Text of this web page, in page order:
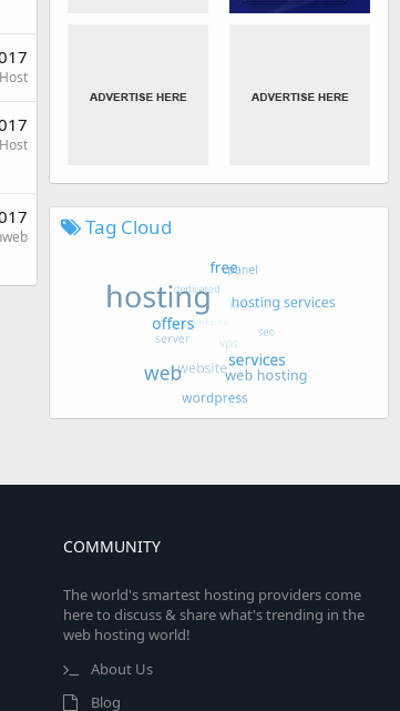
Tag Cloud
COMMUNITY
The world's smartest hosting providers come
here to discuss & share what's trending in the
web hosting world!
About Us
Blog